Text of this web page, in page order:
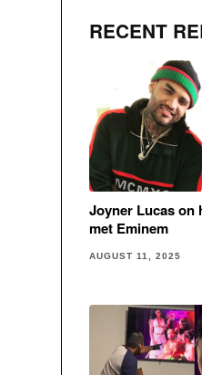
RECENT
Joyner Lucas on
met Eminem
AUGUST 11, 2025